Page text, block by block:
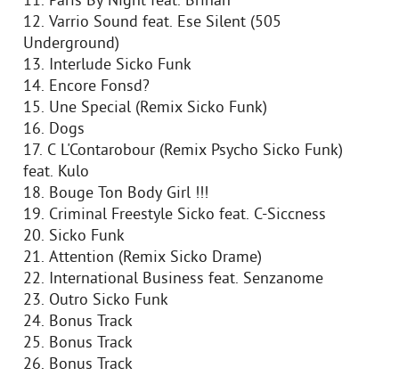
12. Varrio Sound feat. Ese Silent (505
Underground)
13. Interlude Sicko Funk
14. Encore Fonsd?
15. Une Special (Remix Sicko Funk)
16. Dogs
17. C L'Contarobour (Remix Psycho Sicko Funk)
feat. Kulo
18. Bouge Ton Body Girl !!!
19. Criminal Freestyle Sicko feat. C-Siccness
20. Sicko Funk
21. Attention (Remix Sicko Drame)
22. International Business feat. Senzanome
23. Outro Sicko Funk
24. Bonus Track
25. Bonus Track
26. Bonus Track